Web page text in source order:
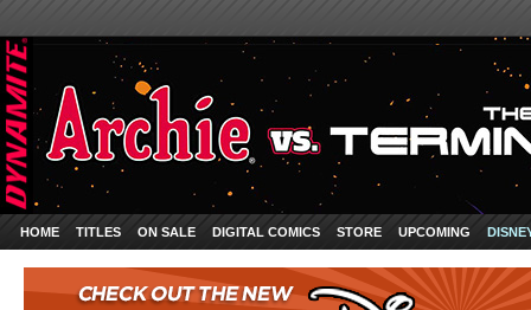
HOME TITLES ON SALE DIGITAL COMICS STORE UPCOMING